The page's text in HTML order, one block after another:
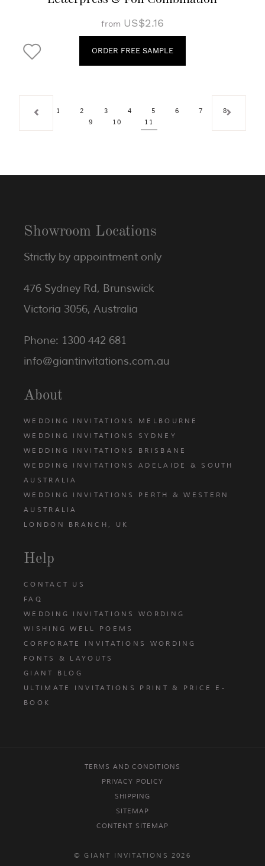
from US$2.16
ORDER FREE SAMPLE
1 2 3 4 5 6 7
8
9
10 11
Showroom Locations
Strictly by appointment only
476 Sydney Rd, Brunswick
Victoria 3056, Australia
Phone: 1300 442 681
info@giantinvitations.com.au
About
WEDDING INVITATIONS MELBOURNE
WEDDING INVITATIONS SYDNEY
WEDDING INVITATIONS BRISBANE
WEDDING INVITATIONS ADELAIDE & SOUTH
AUSTRALIA
WEDDING INVITATIONS PERTH & WESTERN
AUSTRALIA
LONDON BRANCH, UK
Help
CONTACT US
FAQ
WEDDING INVITATIONS WORDING
WISHING WELL POEMS
CORPORATE INVITATIONS WORDING
FONTS & LAYOUTS
GIANT BLOG
ULTIMATE INVITATIONS PRINT & PRICE E-
BOOK
TERMS AND CONDITIONS
PRIVACY POLICY
SHIPPING
SITEMAP
CONTENT SITEMAP
© GIANT INVITATIONS 2026